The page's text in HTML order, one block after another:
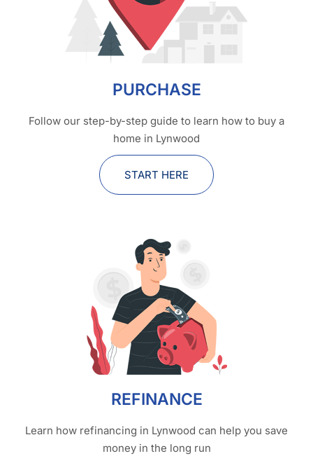
PURCHASE
Follow our step-by-step guide to learn how to buy a
home in Lynwood
START HERE
REFINANCE
Learn how refinancing in Lynwood can help you save
money in the long run